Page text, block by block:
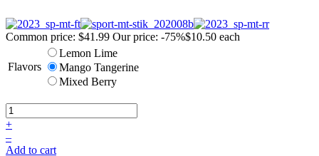
Common price: $41.99 Our price: -75%$10.50 each
Flavors
Lemon Lime
Mango Tangerine
Mixed Berry
+
–
Add to cart